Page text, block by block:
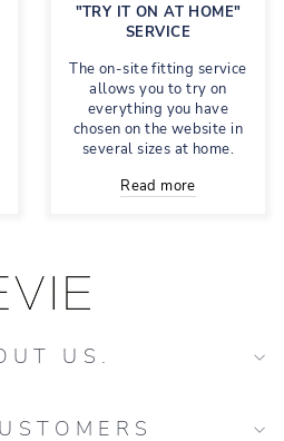
"TRY IT ON AT HOME"
SERVICE
The on-site fitting service
allows you to try on
everything you have
chosen on the website in
several sizes at home.
Read more
US.